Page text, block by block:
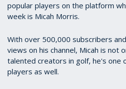
popular players on the platform
week is Micah Morris.
With over 500,000 subscribers
views on his channel, Micah is not
talented creators in golf, he's one
players as well.